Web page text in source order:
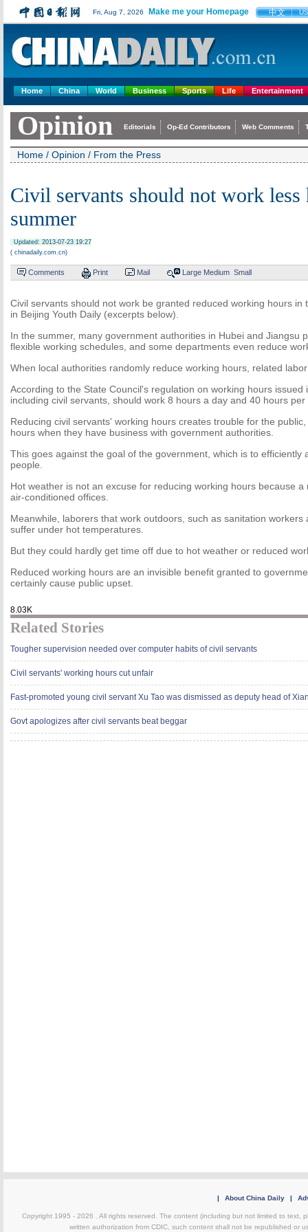
Fri, Aug 7, 2026 Make me your Homepage 中文 US
Home China World Business Sports Life Entertainment
Opinion Editorials Op-Ed Contributors Web Comments
Home / Opinion / From the Press
Civil servants should not work less
summer
Updated: 2013-07-23 19:27
( chinadaily.com.cn)
Comments Print Mail Large Medium Small
Civil servants should not work be granted reduced working hours in
in Beijing Youth Daily (excerpts below).
In the summer, many government authorities in Hubei and Jiangsu
flexible working schedules, and some departments even reduce
When local authorities randomly reduce working hours, related
According to the State Council's regulation on working hours issued
including civil servants, should work 8 hours a day and 40 hours per
Reducing civil servants' working hours creates trouble for the
hours when they have business with government authorities.
This goes against the goal of the government, which is to efficiently
people.
Hot weather is not an excuse for reducing working hours because
air-conditioned offices.
Meanwhile, laborers that work outdoors, such as sanitation workers
suffer under hot temperatures.
But they could hardly get time off due to hot weather or reduced
Reduced working hours are an invisible benefit granted to
certainly cause public upset.
8.03K
Related Stories
Tougher supervision needed over computer habits of civil servants
Civil servants' working hours cut unfair
Fast-promoted young civil servant Xu Tao was dismissed as deputy head of
Govt apologizes after civil servants beat beggar
| About China Daily |
Copyright 1995 - 2026 . All rights reserved. The content (including but not limited to text,
written authorization from CDIC, such content shall not be republished or